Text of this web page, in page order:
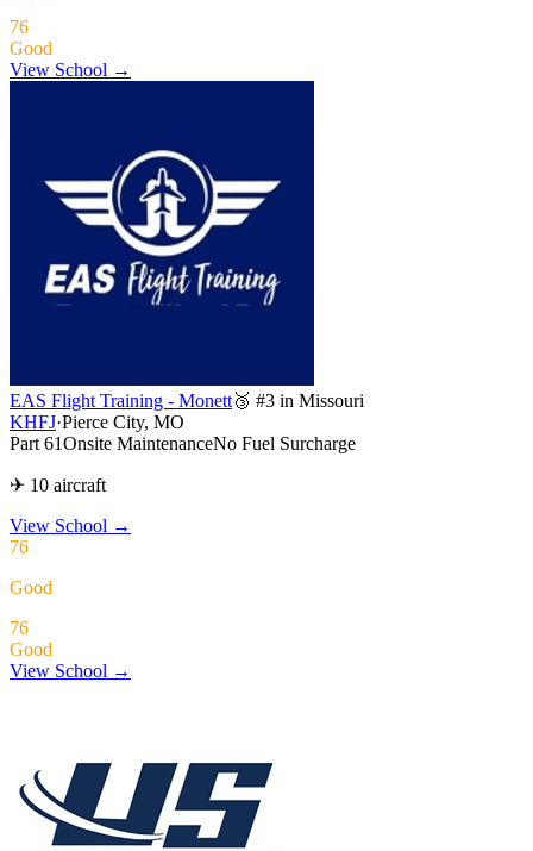
76
Good
View School →
EAS Flight Training - Monett🥉 #3 in Missouri
KHFJ·Pierce City, MO
Part 61Onsite MaintenanceNo Fuel Surcharge
✈ 10 aircraft
View School →
76
Good
76
Good
View School →